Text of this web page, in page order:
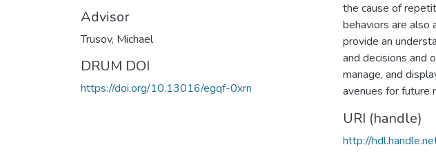
Advisor
Trusov, Michael
DRUM DOI
https://doi.org/10.13016/egqf-0xrn
the cause of
behaviors are
provide an
and decisions and
manage, and
avenues for future
URI (handle)
http://